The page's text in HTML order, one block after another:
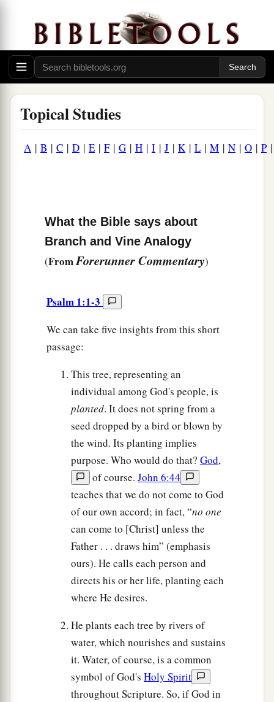
Topical Studies
A | B | C | D | E | F| G | H | I | J | K| L | M | N | O | P
What the Bible says about
Branch and Vine Analogy
(FromForerunner Commentary)
Psalm 1:1-3
We can take five insights from this short
passage:
This tree, representing an
individual among God's people, is
planted. It does not spring from a
seed dropped by a bird or blown by
the wind. Its planting implies
purpose. Who would do that? God,
of course. John 6:44
teaches that we do not come to God
of our own accord; in fact, “no one
can come to [Christ] unless the
Father . . . draws him” (emphasis
ours). He calls each person and
directs his or her life, planting each
where He desires.
He plants each tree by rivers of
water, which nourishes and sustains
it. Water, of course, is a common
symbol of God's Holy Spirit
throughout Scripture. So, if God in